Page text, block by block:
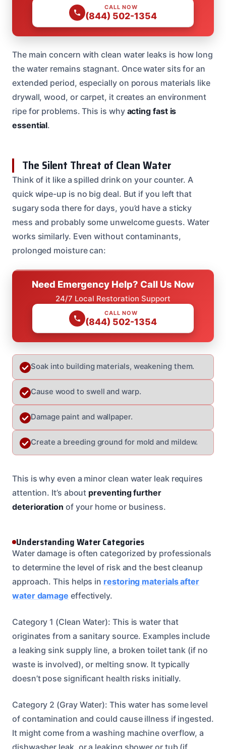
CALL NOW
(844) 502-1354
The main concern with clean water leaks is how long
the water remains stagnant. Once water sits for an
extended period, especially on porous materials like
drywall, wood, or carpet, it creates an environment
ripe for problems. This is why acting fast is
essential.
The Silent Threat of Clean Water
Think of it like a spilled drink on your counter. A
quick wipe-up is no big deal. But if you left that
sugary soda there for days, you’d have a sticky
mess and probably some unwelcome guests. Water
works similarly. Even without contaminants,
prolonged moisture can:
Need Emergency Help? Call Us Now
24/7 Local Restoration Support
CALL NOW
(844) 502-1354
Soak into building materials, weakening them.
Cause wood to swell and warp.
Damage paint and wallpaper.
Create a breeding ground for mold and mildew.
This is why even a minor clean water leak requires
attention. It’s about preventing further
deterioration of your home or business.
Understanding Water Categories
Water damage is often categorized by professionals
to determine the level of risk and the best cleanup
approach. This helps in restoring materials after
water damage effectively.
Category 1 (Clean Water): This is water that
originates from a sanitary source. Examples include
a leaking sink supply line, a broken toilet tank (if no
waste is involved), or melting snow. It typically
doesn’t pose significant health risks initially.
Category 2 (Gray Water): This water has some level
of contamination and could cause illness if ingested.
It might come from a washing machine overflow, a
dishwasher leak, or a leaking shower or tub (if